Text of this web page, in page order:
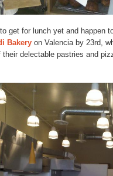
get for lunch yet and happen
Bakery on Valencia by 23rd,
delectable pastries and